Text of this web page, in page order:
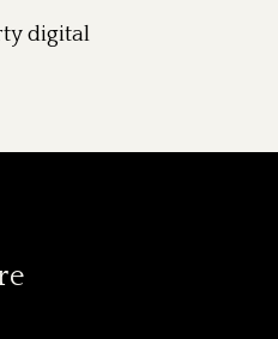
digital